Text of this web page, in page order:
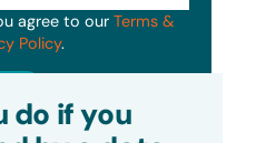
agree to our Terms &
Policy.
do if you